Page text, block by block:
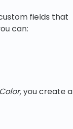
fields that
can:
you create a